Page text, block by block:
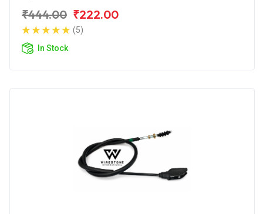
₹444.00 ₹222.00
(5)
In Stock